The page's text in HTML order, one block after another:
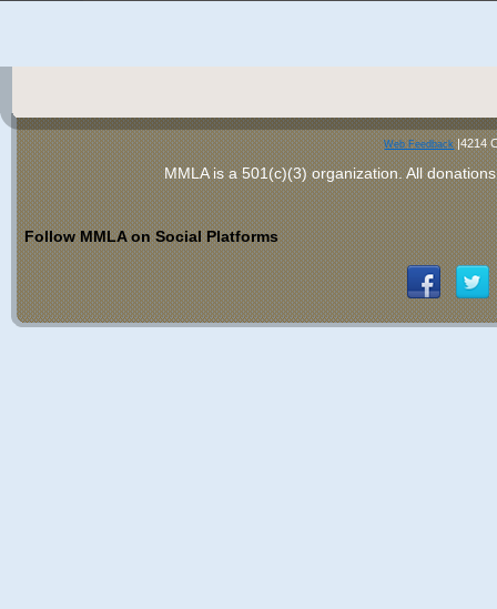
Web Feedback|4214
MMLA is a 501(c)(3) organization. All
Follow MMLA on Social Platforms